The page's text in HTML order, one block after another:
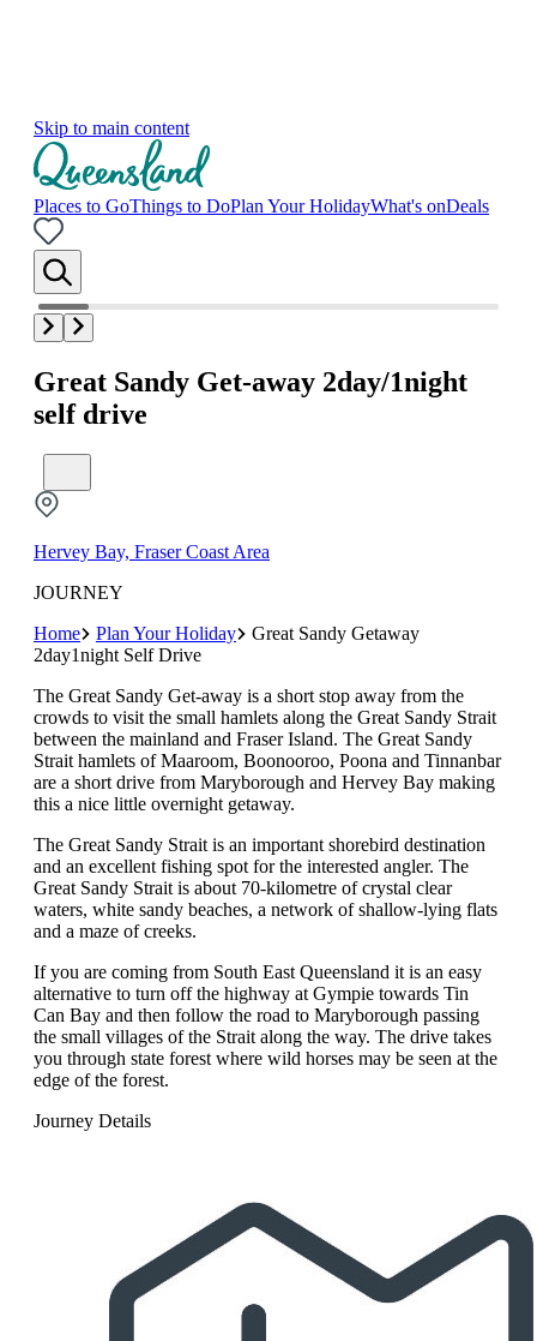
Skip to main content
Places to GoThings to DoPlan Your HolidayWhat's onDeals
Great Sandy Get-away 2day/1night
self drive
Hervey Bay, Fraser Coast Area
JOURNEY
Home
Plan Your Holiday
Great Sandy Getaway
2day1night Self Drive
The Great Sandy Get-away is a short stop away from the
crowds to visit the small hamlets along the Great Sandy Strait
between the mainland and Fraser Island. The Great Sandy
Strait hamlets of Maaroom, Boonooroo, Poona and Tinnanbar
are a short drive from Maryborough and Hervey Bay making
this a nice little overnight getaway.
The Great Sandy Strait is an important shorebird destination
and an excellent fishing spot for the interested angler. The
Great Sandy Strait is about 70-kilometre of crystal clear
waters, white sandy beaches, a network of shallow-lying flats
and a maze of creeks.
If you are coming from South East Queensland it is an easy
alternative to turn off the highway at Gympie towards Tin
Can Bay and then follow the road to Maryborough passing
the small villages of the Strait along the way. The drive takes
you through state forest where wild horses may be seen at the
edge of the forest.
Journey Details